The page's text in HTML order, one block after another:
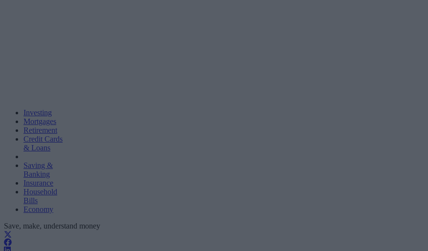
Investing
Mortgages
Retirement
Credit Cards
& Loans
Saving &
Banking
Insurance
Household
Bills
Economy
Save, make, understand money